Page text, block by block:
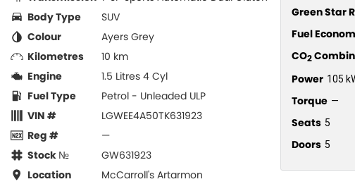
Body Type
SUV
Colour
Ayers Grey
Kilometres
10 km
Engine
1.5 Litres 4 Cyl
Fuel Type
Petrol - Unleaded ULP
VIN #
LGWEE4A50TK631923
Reg #
—
Stock №
GW631923
Location
McCarroll's Artarmon
Green Star
Fuel
CO2
Power 105
Torque —
Seats 5
Doors 5